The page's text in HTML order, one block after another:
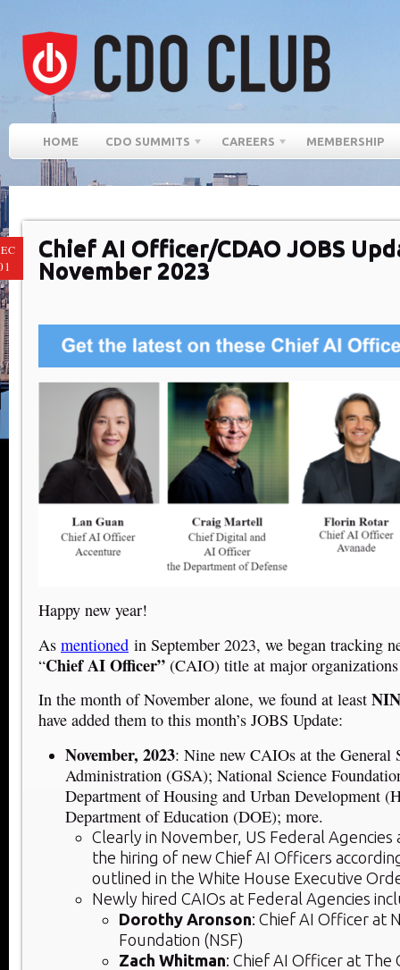
HOME CDO SUMMITS CAREERS MEMBERSHIP
Chief AI Officer/CDAO JOBS
November 2023
Happy new year!
As mentioned in September 2023, we began tracking
“Chief AI Officer” (CAIO) title at major
In the month of November alone, we found at least
have added them to this month’s JOBS Update:
November, 2023: Nine new CAIOs at the General
Administration (GSA); National Science
Department of Housing and Urban Development
Department of Education (DOE); more.
Clearly in November, US Federal
the hiring of new Chief AI Officers
outlined in the White House Executive
Newly hired CAIOs at Federal Agencies
Dorothy Aronson: Chief AI Officer at
Foundation (NSF)
Zach Whitman: Chief AI Officer at The